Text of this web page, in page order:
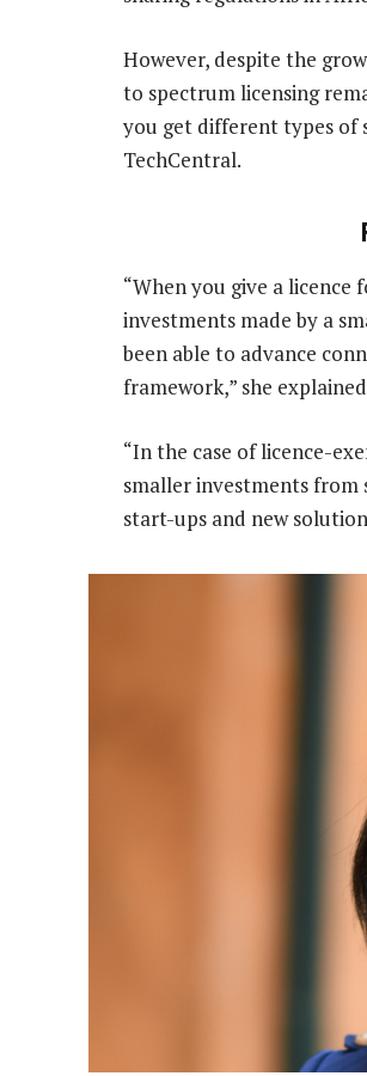
However, despite the
to spectrum licensing
you get different types of
TechCentral.
“When you give a
investments made by a
been able to advance
framework,” she
“In the case of licence-
smaller investments
start-ups and new